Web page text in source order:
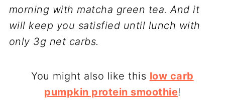
morning with matcha green tea. And it
will keep you satisfied until lunch with
only 3g net carbs.
You might also like this low carb
pumpkin protein smoothie!